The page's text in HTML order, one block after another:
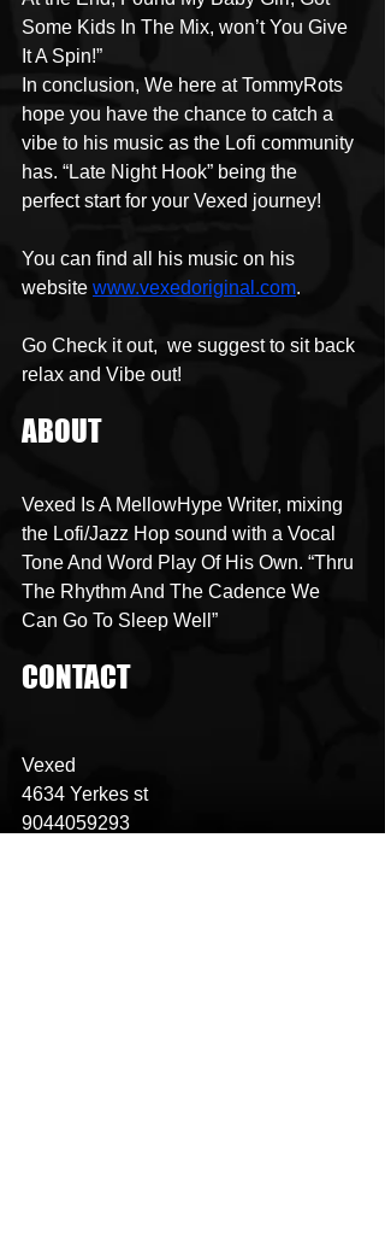
Some Kids In The Mix, won’t You Give
It A Spin!”
In conclusion, We here at TommyRots
hope you have the chance to catch a
vibe to his music as the Lofi community
has. “Late Night Hook” being the
perfect start for your Vexed journey!
You can find all his music on his
website www.vexedoriginal.com.
Go Check it out,  we suggest to sit back
relax and Vibe out!
ABOUT
Vexed Is A MellowHype Writer, mixing
the Lofi/Jazz Hop sound with a Vocal
Tone And Word Play Of His Own. “Thru
The Rhythm And The Cadence We
Can Go To Sleep Well”
CONTACT
Vexed
4634 Yerkes st
9044059293